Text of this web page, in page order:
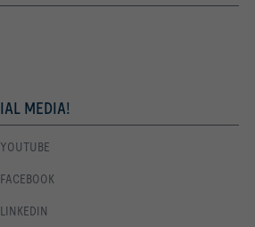
MEDIA!
YOUTUBE
FACEBOOK
LINKEDIN